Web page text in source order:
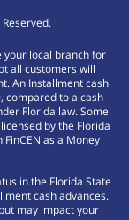
your local branch for
all customers will
An Installment cash
compared to a cash
Florida law. Some
by the Florida
as a Money
in the Florida State
cash advances.
may impact your